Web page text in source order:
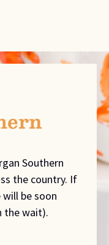
Southern
the country. If
be soon
the wait).